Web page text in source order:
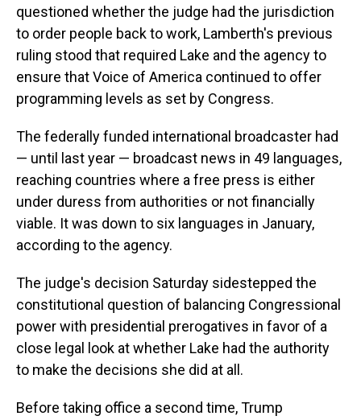
questioned whether the judge had the jurisdiction
to order people back to work, Lamberth's previous
ruling stood that required Lake and the agency to
ensure that Voice of America continued to offer
programming levels as set by Congress.
The federally funded international broadcaster had
— until last year — broadcast news in 49 languages,
reaching countries where a free press is either
under duress from authorities or not financially
viable. It was down to six languages in January,
according to the agency.
The judge's decision Saturday sidestepped the
constitutional question of balancing Congressional
power with presidential prerogatives in favor of a
close legal look at whether Lake had the authority
to make the decisions she did at all.
Before taking office a second time, Trump